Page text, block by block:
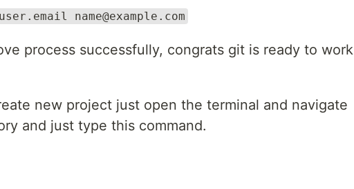
name@example.com
process successfully, congrats git is ready to work
new project just open the terminal and navigate
and just type this command.